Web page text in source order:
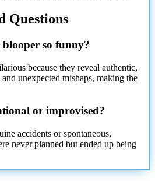
Questions
so funny?
because they reveal authentic,
unexpected mishaps, making the
or improvised?
accidents or spontaneous,
never planned but ended up being